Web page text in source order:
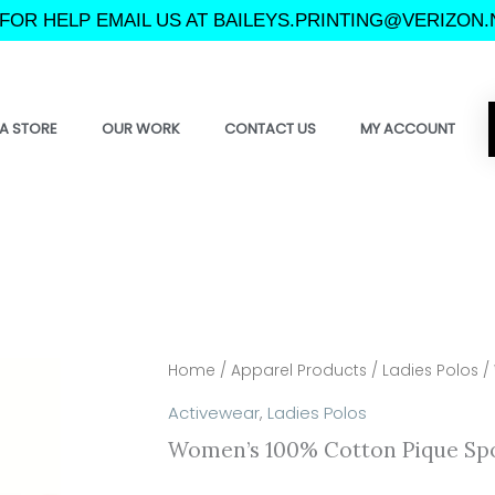
HELP EMAIL US AT
STORE OUR WORK CONTACT US MY ACCOUNT
Home / Apparel Products / Ladies Polos /
Activewear, Ladies Polos
Women’s 100% Cotton Pique